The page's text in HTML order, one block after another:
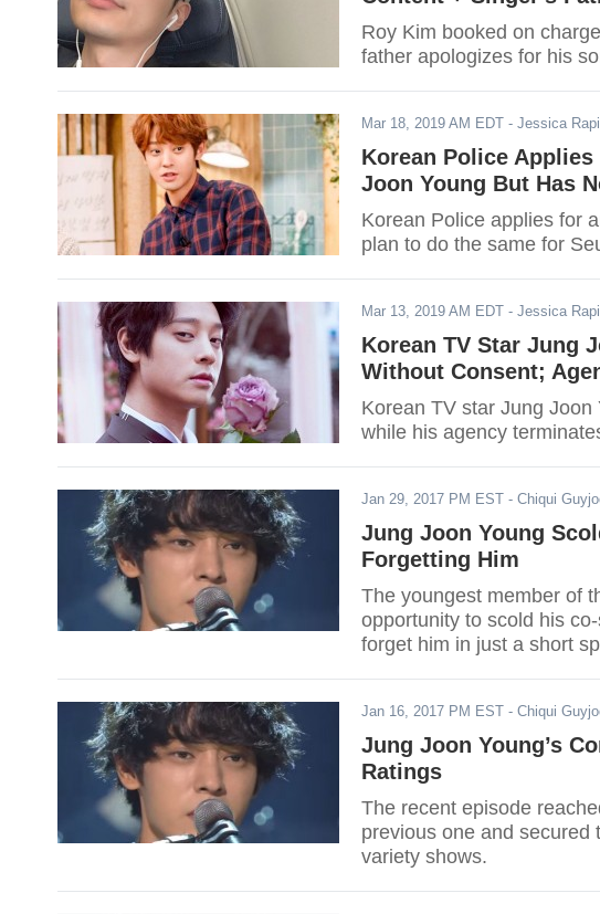
Roy Kim booked on
father apologizes for his
Mar 18, 2019 AM EDT - Jessica
Korean Police
Joon Young But Has
Korean Police applies for
plan to do the same for
Mar 13, 2019 AM EDT - Jessica
Korean TV Star Jung
Without Consent;
Korean TV star Jung
while his agency
Jan 29, 2017 PM EST - Chiqui
Jung Joon Young
Forgetting Him
The youngest member of
opportunity to scold his
forget him in just a short
Jan 16, 2017 PM EST - Chiqui
Jung Joon Young’s
Ratings
The recent episode
previous one and secured
variety shows.